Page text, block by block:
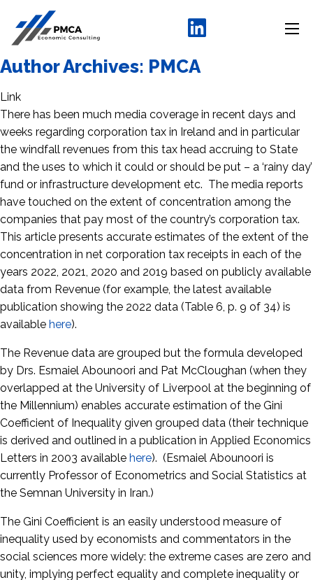
Author Archives: PMCA
Link
There has been much media coverage in recent days and
weeks regarding corporation tax in Ireland and in particular
the windfall revenues from this tax head accruing to State
and the uses to which it could or should be put – a ‘rainy day’
fund or infrastructure development etc. The media reports
have touched on the extent of concentration among the
companies that pay most of the country’s corporation tax.
This article presents accurate estimates of the extent of the
concentration in net corporation tax receipts in each of the
years 2022, 2021, 2020 and 2019 based on publicly available
data from Revenue (for example, the latest available
publication showing the 2022 data (Table 6, p. 9 of 34) is
available here).
The Revenue data are grouped but the formula developed
by Drs. Esmaiel Abounoori and Pat McCloughan (when they
overlapped at the University of Liverpool at the beginning of
the Millennium) enables accurate estimation of the Gini
Coefficient of Inequality given grouped data (their technique
is derived and outlined in a publication in Applied Economics
Letters in 2003 available here). (Esmaiel Abounoori is
currently Professor of Econometrics and Social Statistics at
the Semnan University in Iran.)
The Gini Coefficient is an easily understood measure of
inequality used by economists and commentators in the
social sciences more widely: the extreme cases are zero and
unity, implying perfect equality and complete inequality or